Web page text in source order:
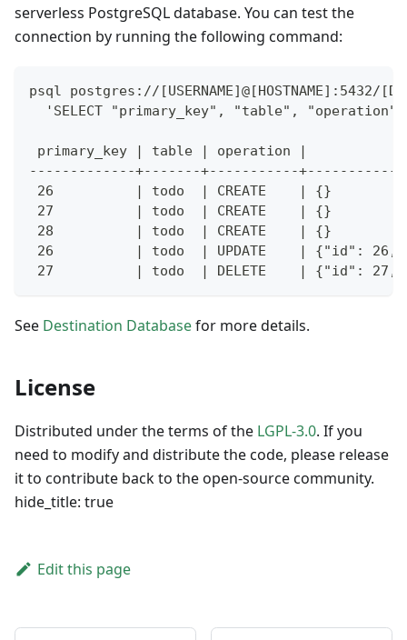
serverless PostgreSQL database. You can test the
connection by running the following command:
psql postgres://[USERNAME]@[HOSTNAME]:5432/
'SELECT "primary_key", "table",
primary_key | table | operation |
-------------+-------+-----------
26          | todo  | CREATE    | {}
27          | todo  | CREATE    | {}
28          | todo  | CREATE    | {}
26          | todo  | UPDATE    | {"id": 26,
27          | todo  | DELETE    | {"id": 27,
See Destination Databasefor more details.
License
Distributed under the terms of the LGPL-3.0. If you
need to modify and distribute the code, please release
it to contribute back to the open-source community.
hide_title: true
Edit this page